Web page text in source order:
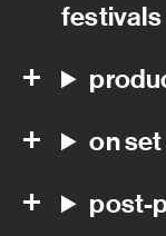
festivals
on
post-